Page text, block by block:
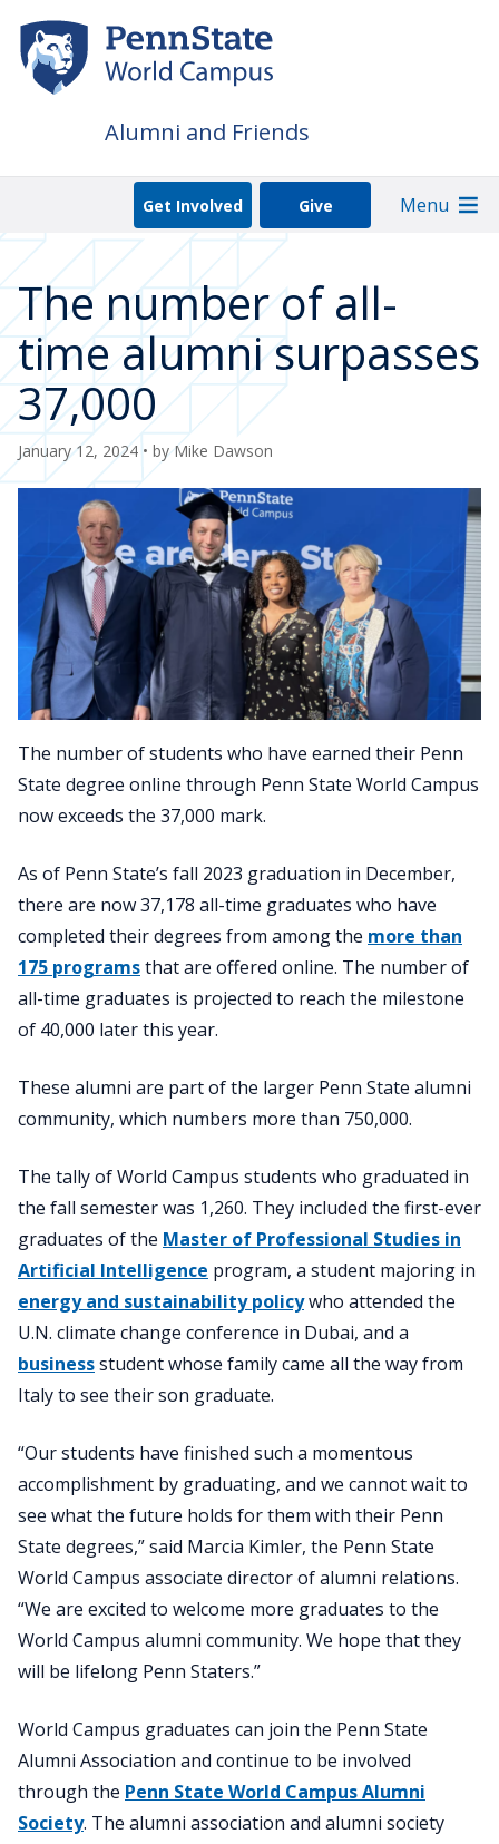
main
content
Alumni and Friends
Get Involved Give Menu
The number of all-
time alumni surpasses
37,000
January 12, 2024 • by Mike Dawson
The number of students who have earned their Penn
State degree online through Penn State World Campus
now exceeds the 37,000 mark.
As of Penn State’s fall 2023 graduation in December,
there are now 37,178 all-time graduates who have
completed their degrees from among the more than
175 programsthat are offered online. The number of
all-time graduates is projected to reach the milestone
of 40,000 later this year.
These alumni are part of the larger Penn State alumni
community, which numbers more than 750,000.
The tally of World Campus students who graduated in
the fall semester was 1,260. They included the first-ever
graduates of the Master of Professional Studies in
Artificial Intelligence program, a student majoring in
energy and sustainability policywho attended the
U.N. climate change conference in Dubai, and a
businessstudent whose family came all the way from
Italy to see their son graduate.
“Our students have finished such a momentous
accomplishment by graduating, and we cannot wait to
see what the future holds for them with their Penn
State degrees,” said Marcia Kimler, the Penn State
World Campus associate director of alumni relations.
“We are excited to welcome more graduates to the
World Campus alumni community. We hope that they
will be lifelong Penn Staters.”
World Campus graduates can join the Penn State
Alumni Association and continue to be involved
through the Penn State World Campus Alumni
Society. The alumni association and alumni society